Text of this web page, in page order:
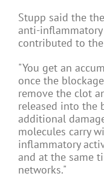
Stupp said the
anti-
contributed to
"You get an
once the
remove the clot
released into the
additional
molecules carry
inflammatory
and at the same
networks."